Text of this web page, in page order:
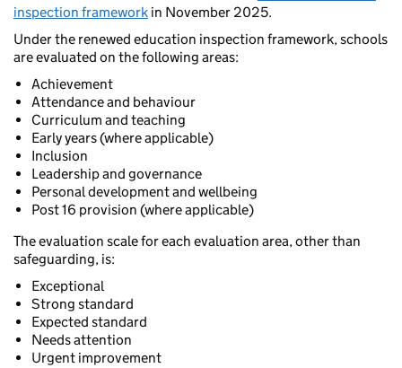
inspection framework in November 2025.
Under the renewed education inspection framework, schools
are evaluated on the following areas:
Achievement
Attendance and behaviour
Curriculum and teaching
Early years (where applicable)
Inclusion
Leadership and governance
Personal development and wellbeing
Post 16 provision (where applicable)
The evaluation scale for each evaluation area, other than
safeguarding, is:
Exceptional
Strong standard
Expected standard
Needs attention
Urgent improvement